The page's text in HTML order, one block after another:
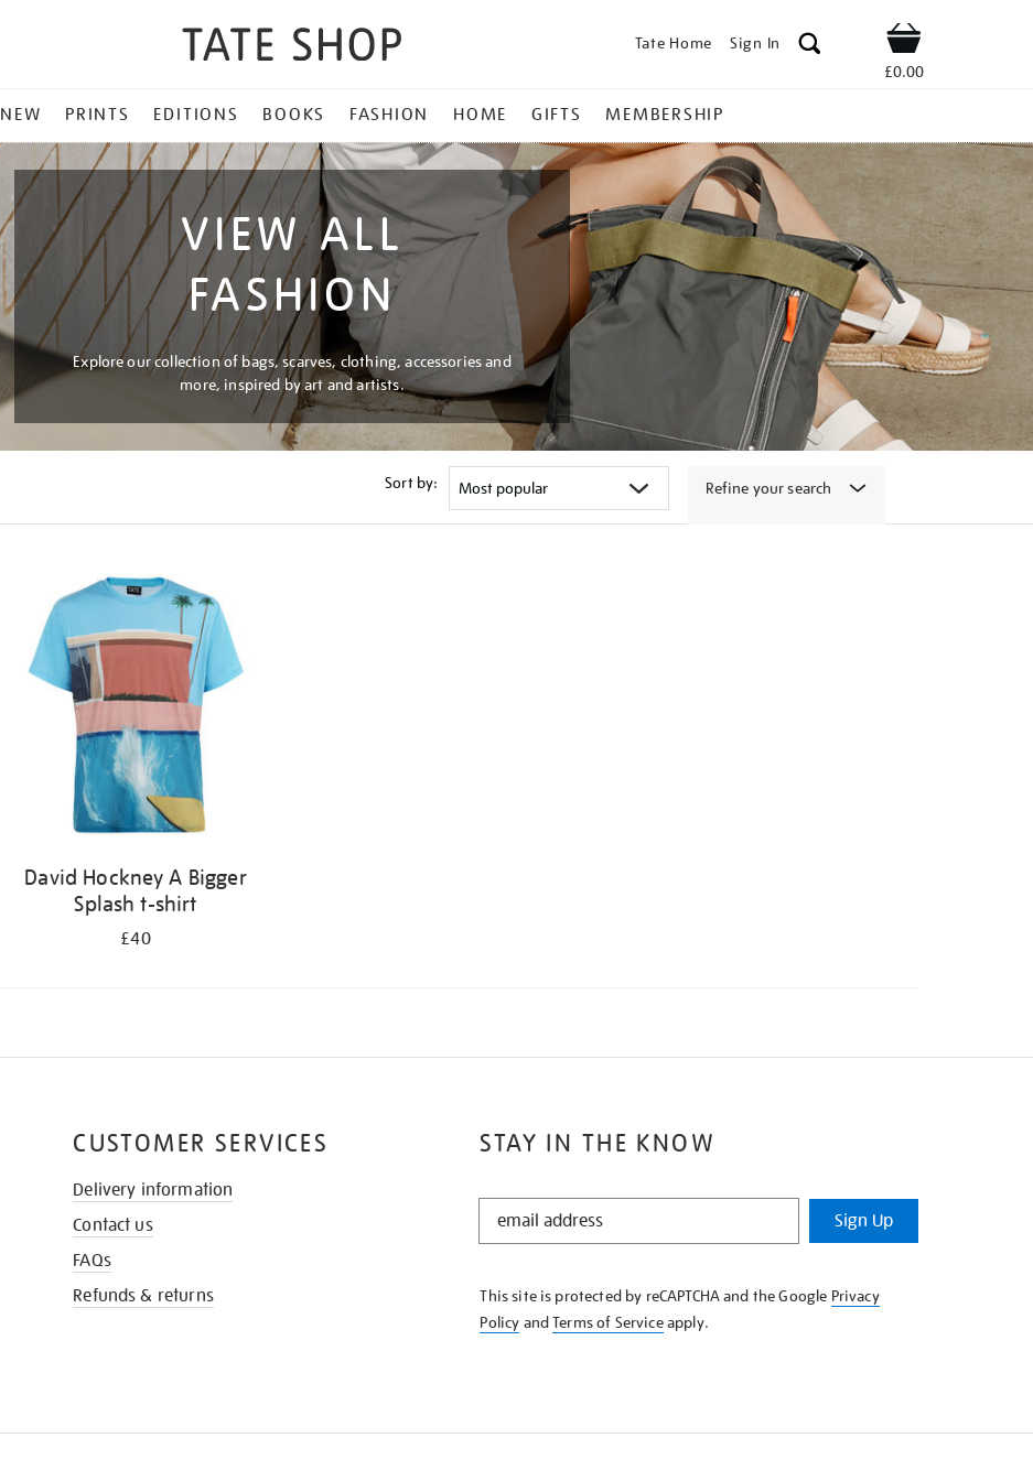
Tate Home Sign In Shop
£0.00
NEW PRINTS EDITIONS BOOKS FASHION HOME GIFTS MEMBERSHIP
VIEW ALL
FASHION
Explore our collection of bags, scarves, clothing, accessories and
more, inspired by art and artists.
Sort by: Refine your search
David Hockney A Bigger
Splash t-shirt
£40
STAY IN THE KNOW
STAY
KNOW
Sign Up
This site is protected by reCAPTCHA and the Google Privacy
Policy andTerms of Serviceapply.
CUSTOMER SERVICES
Delivery information
Contact us
FAQs
Refunds & returns